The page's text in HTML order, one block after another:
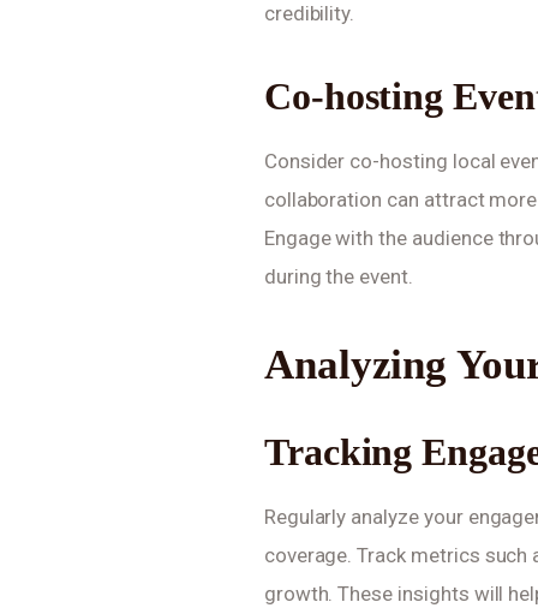
credibility.
Co-hosting
Consider co-hosting local
collaboration can attract
Engage with the audience
during the event.
Analyzing
Tracking
Regularly analyze your
coverage. Track metrics
growth. These insights will